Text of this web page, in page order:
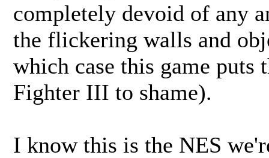
completely devoid of any
the flickering walls and
which case this game puts
Fighter III to shame).
I know this is the NES